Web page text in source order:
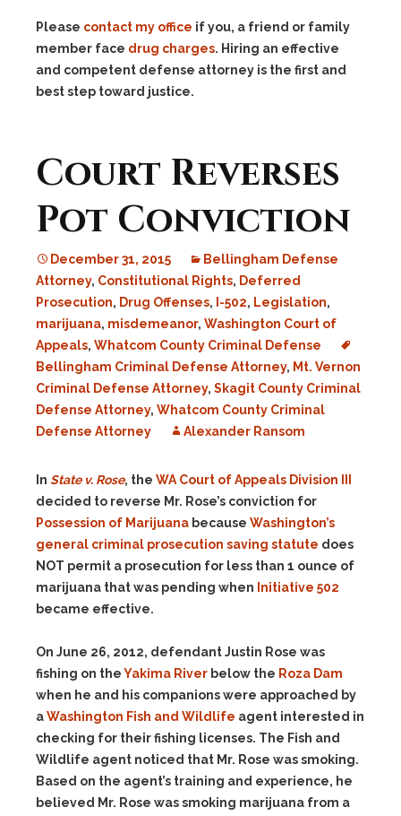
Please contact my office if you, a friend or family
member face drug charges. Hiring an effective
and competent defense attorney is the first and
best step toward justice.
Court Reverses
Pot Conviction
December 31, 2015
Bellingham Defense
Attorney, Constitutional Rights, Deferred
Prosecution, Drug Offenses, I-502, Legislation,
marijuana, misdemeanor, Washington Court of
Appeals, Whatcom County Criminal Defense
Bellingham Criminal Defense Attorney, Mt. Vernon
Criminal Defense Attorney, Skagit County Criminal
Defense Attorney, Whatcom County Criminal
Defense Attorney
Alexander Ransom
In State v. Rose, the WA Court of Appeals Division III
decided to reverse Mr. Rose’s conviction for
Possession of Marijuana because Washington’s
general criminal prosecution saving statute does
NOT permit a prosecution for less than 1 ounce of
marijuana that was pending when Initiative 502
became effective.
On June 26, 2012, defendant Justin Rose was
fishing on theYakima River below the Roza Dam
when he and his companions were approached by
aWashington Fish and Wildlife agent interested in
checking for their fishing licenses. The Fish and
Wildlife agent noticed that Mr. Rose was smoking.
Based on the agent’s training and experience, he
believed Mr. Rose was smoking marijuana from a